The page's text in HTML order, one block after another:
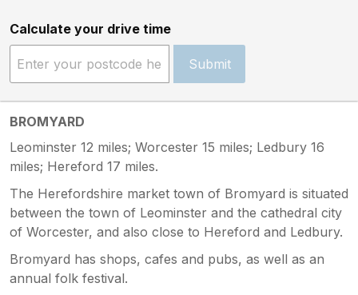
Calculate your drive time
Submit
BROMYARD
Leominster 12 miles; Worcester 15 miles; Ledbury 16
miles; Hereford 17 miles.
The Herefordshire market town of Bromyard is situated
between the town of Leominster and the cathedral city
of Worcester, and also close to Hereford and Ledbury.
Bromyard has shops, cafes and pubs, as well as an
annual folk festival.